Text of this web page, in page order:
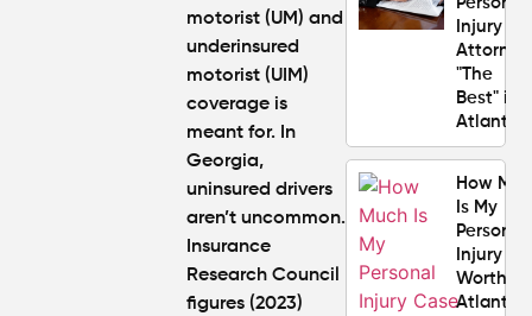
motorist (UM) and
underinsured
motorist (UIM)
coverage is
meant for. In
Georgia,
uninsured drivers
aren’t uncommon.
Insurance
Research Council
figures (2023)
Injury
Attorney
"The
Best" in
Atlanta?
How
Is My
Personal
Injury
Worth in
Atlanta?